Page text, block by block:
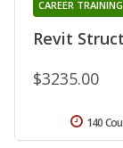
Revit
CAREER
$3235.00
140